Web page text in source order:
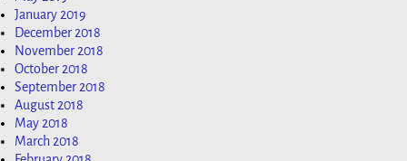
January 2019
December 2018
November 2018
October 2018
September 2018
August 2018
May 2018
March 2018